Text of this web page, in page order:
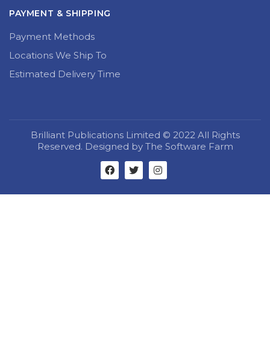
PAYMENT & SHIPPING
Payment Methods
Locations We Ship To
Estimated Delivery Time
Brilliant Publications Limited © 2022 All Rights
Reserved. Designed by The Software Farm